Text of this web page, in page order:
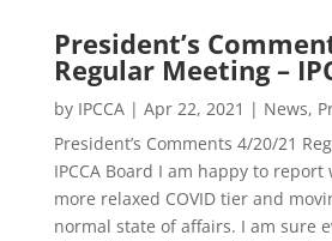
President’s
Regular Meeting –
by IPCCA| Apr 22, 2021 | News,
President’s Comments 4/20/21
IPCCA Board I am happy to report
more relaxed COVID tier and
normal state of affairs. I am sure